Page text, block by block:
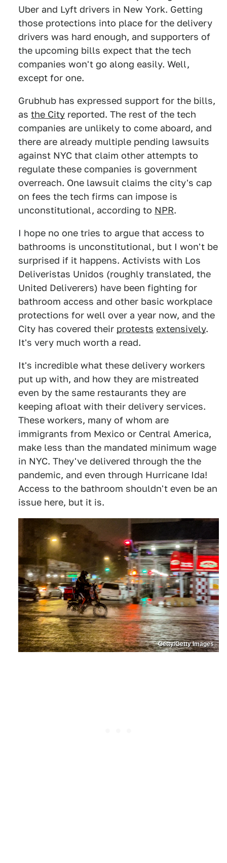
Uber and Lyft drivers in New York. Getting
those protections into place for the delivery
drivers was hard enough, and supporters of
the upcoming bills expect that the tech
companies won't go along easily. Well,
except for one.
Grubhub has expressed support for the bills,
as the City reported. The rest of the tech
companies are unlikely to come aboard, and
there are already multiple pending lawsuits
against NYC that claim other attempts to
regulate these companies is government
overreach. One lawsuit claims the city's cap
on fees the tech firms can impose is
unconstitutional, according to NPR.
I hope no one tries to argue that access to
bathrooms is unconstitutional, but I won't be
surprised if it happens. Activists with Los
Deliveristas Unidos (roughly translated, the
United Deliverers) have been fighting for
bathroom access and other basic workplace
protections for well over a year now, and the
City has covered their protests extensively.
It's very much worth a read.
It's incredible what these delivery workers
put up with, and how they are mistreated
even by the same restaurants they are
keeping afloat with their delivery services.
These workers, many of whom are
immigrants from Mexico or Central America,
make less than the mandated minimum wage
in NYC. They've delivered through the the
pandemic, and even through Hurricane Ida!
Access to the bathroom shouldn't even be an
issue here, but it is.
Getty/Getty Images